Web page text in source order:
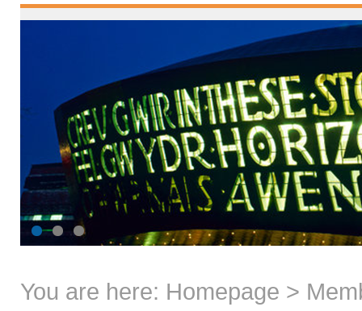
You are here: Homepage >